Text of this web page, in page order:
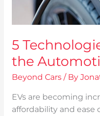
5
the
Beyond Cars/ By
EVs are becoming
affordability and